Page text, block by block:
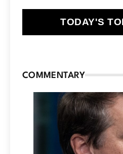
TODAY'S
COMMENTARY